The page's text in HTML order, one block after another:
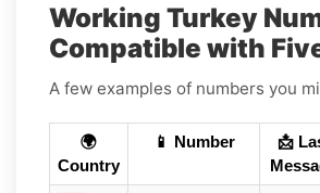
Working Turkey
Compatible with
A few examples of numbers you
🌍
Country
📱 Number
📩